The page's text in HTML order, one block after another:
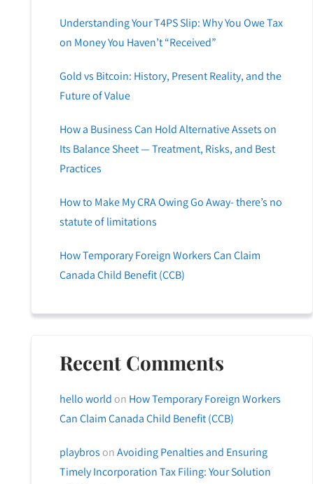
Understanding Your T4PS Slip: Why You Owe Tax
on Money You Haven’t “Received”
Gold vs Bitcoin: History, Present Reality, and the
Future of Value
How a Business Can Hold Alternative Assets on
Its Balance Sheet — Treatment, Risks, and Best
Practices
How to Make My CRA Owing Go Away- there’s no
statute of limitations
How Temporary Foreign Workers Can Claim
Canada Child Benefit (CCB)
Recent Comments
hello world on How Temporary Foreign Workers
Can Claim Canada Child Benefit (CCB)
playbros onAvoiding Penalties and Ensuring
Timely Incorporation Tax Filing: Your Solution